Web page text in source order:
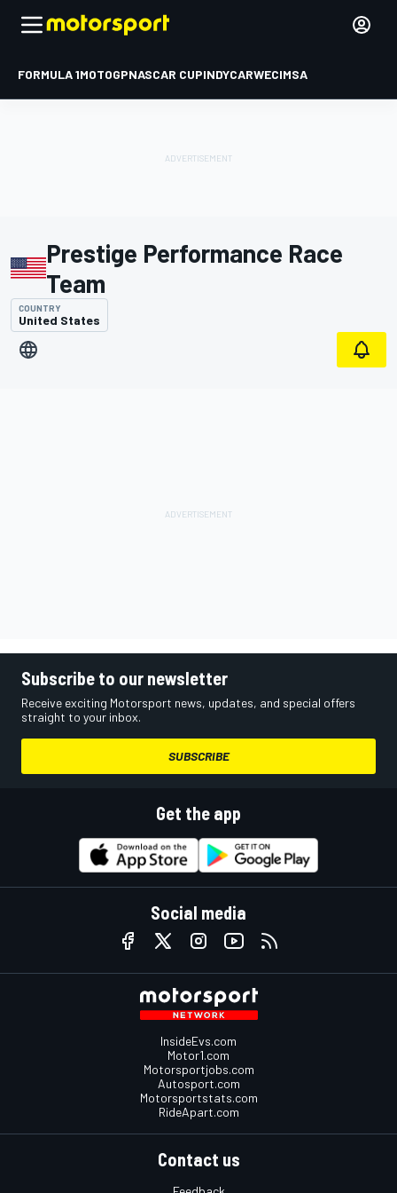
FORMULA 1MOTOGPNASCAR CUPINDYCARWECIMSA
Prestige Performance Race
Team
COUNTRY
United States
Subscribe to our newsletter
Receive exciting Motorsport news, updates, and special offers
straight to your inbox.
SUBSCRIBE
Get the app
Social media
InsideEvs.com
Motor1.com
Motorsportjobs.com
Autosport.com
Motorsportstats.com
RideApart.com
Contact us